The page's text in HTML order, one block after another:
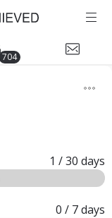
704
1 / 30 days
0 / 7days